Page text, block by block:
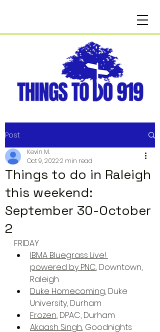
Post
Things to do in Raleigh
this weekend:
September 30-October
2
Kevin M.
Oct 9, 20222 min read
FRIDAY
IBMA Bluegrass Live!
powered by PNC, Downtown,
Raleigh
Duke Homecoming, Duke
University, Durham
Frozen, DPAC, Durham
Akaash Singh, Goodnights